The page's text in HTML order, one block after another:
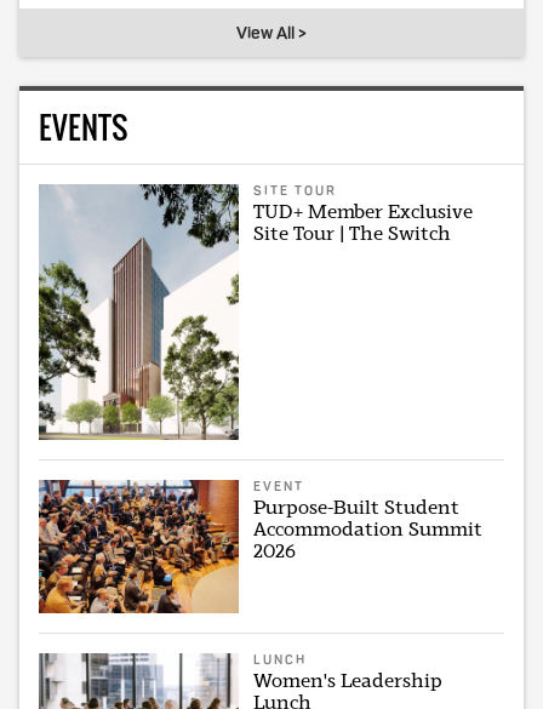
View All >
EVENTS
SITE TOUR
TUD+ Member Exclusive
Site Tour | The Switch
EVENT
Purpose-Built Student
Accommodation Summit
2026
LUNCH
Women's Leadership
Lunch